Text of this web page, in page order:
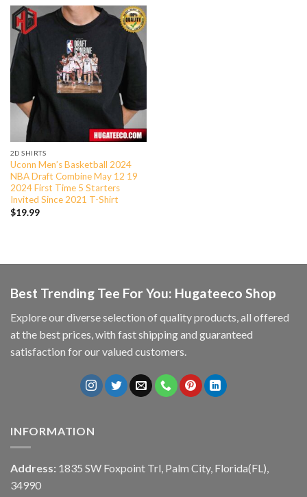
2D SHIRTS
Uconn Men’s Basketball 2024
NBA Draft Combine May 12 19
2024 First Time 5 Starters
Invited Since 2021 T-Shirt
$19.99
Best Trending Tee For You: Hugateeco Shop
Explore our diverse selection of quality products, all offered
at the best prices, with fast shipping and guaranteed
satisfaction for our valued customers.
INFORMATION
Address: 1835 SW Foxpoint Trl, Palm City, Florida(FL),
34990